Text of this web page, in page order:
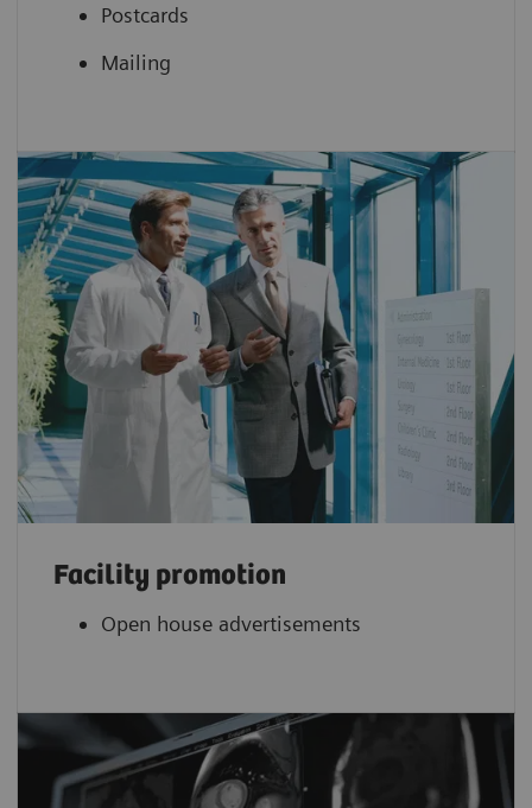
Postcards
Mailing
Facility promotion
Open house advertisements